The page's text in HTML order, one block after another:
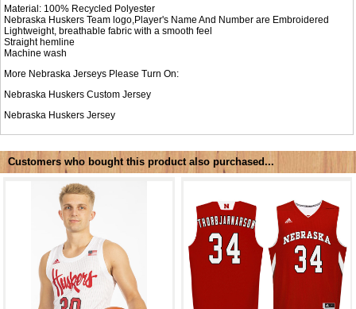
Material: 100% Recycled Polyester
Nebraska Huskers Team logo,Player's Name And Number are Embroidered
Lightweight, breathable fabric with a smooth feel
Straight hemline
Machine wash
More Nebraska Jerseys Please Turn On:
Nebraska Huskers Custom Jersey
Nebraska Huskers Jersey
Customers who bought this product also purchased...